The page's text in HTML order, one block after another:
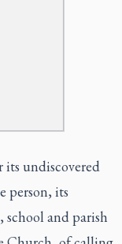
its undiscovered
person, its
and parish